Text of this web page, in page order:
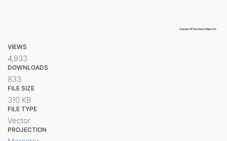
VIEWS
4,933
DOWNLOADS
833
FILE SIZE
310 KB
FILE TYPE
Vector
PROJECTION